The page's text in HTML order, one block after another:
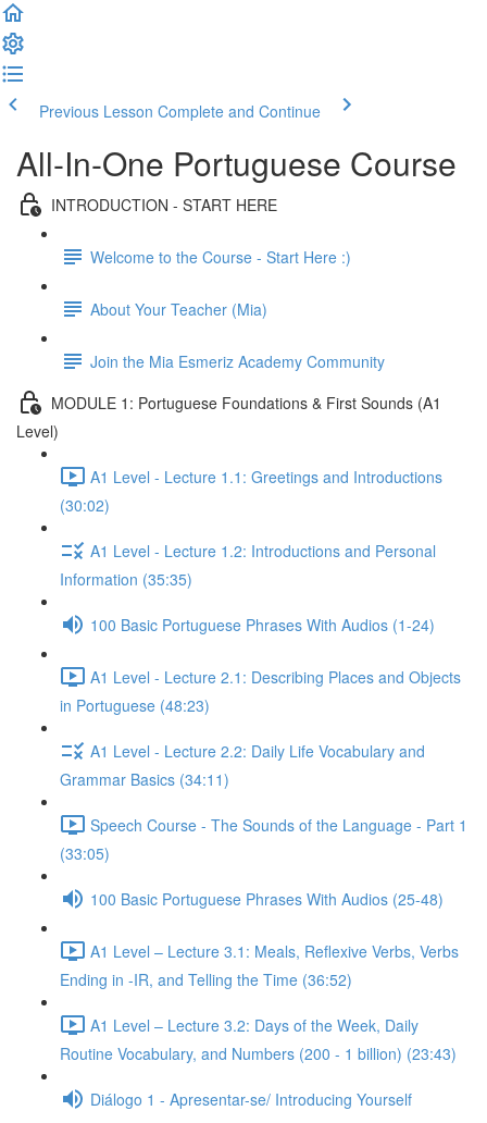
Previous Lesson Complete and Continue
All-In-One Portuguese Course
INTRODUCTION - START HERE
Welcome to the Course - Start Here :)
About Your Teacher (Mia)
Join the Mia Esmeriz Academy Community
MODULE 1: Portuguese Foundations & First Sounds (A1
Level)
A1 Level - Lecture 1.1: Greetings and Introductions
(30:02)
A1 Level - Lecture 1.2: Introductions and Personal
Information (35:35)
100 Basic Portuguese Phrases With Audios (1-24)
A1 Level - Lecture 2.1: Describing Places and Objects
in Portuguese (48:23)
A1 Level - Lecture 2.2: Daily Life Vocabulary and
Grammar Basics (34:11)
Speech Course - The Sounds of the Language - Part 1
(33:05)
100 Basic Portuguese Phrases With Audios (25-48)
A1 Level – Lecture 3.1: Meals, Reflexive Verbs, Verbs
Ending in -IR, and Telling the Time (36:52)
A1 Level – Lecture 3.2: Days of the Week, Daily
Routine Vocabulary, and Numbers (200 - 1 billion) (23:43)
Diálogo 1 - Apresentar-se/ Introducing Yourself